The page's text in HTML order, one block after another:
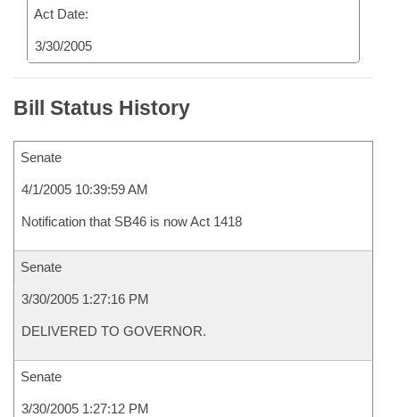
Act Date:
3/30/2005
Bill Status History
Senate
4/1/2005 10:39:59 AM
Notification that SB46 is now Act 1418
Senate
3/30/2005 1:27:16 PM
DELIVERED TO GOVERNOR.
Senate
3/30/2005 1:27:12 PM